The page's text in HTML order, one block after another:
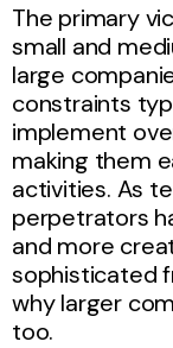
The primary
small and
large
constraints
implement
making them
activities. As
perpetrators
and more
sophisticated
why larger
too.